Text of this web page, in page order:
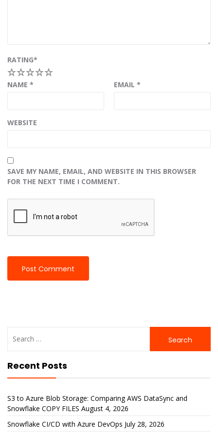
RATING*
5
4
3
2
NAME * EMAIL *
WEBSITE
SAVE MY NAME, EMAIL, AND WEBSITE IN THIS BROWSER
FOR THE NEXT TIME I COMMENT.
for:
Recent Posts
S3 to Azure Blob Storage: Comparing AWS DataSync and
Snowflake COPY FILES August 4, 2026
Snowflake CI/CD with Azure DevOps July 28, 2026